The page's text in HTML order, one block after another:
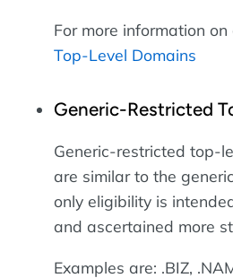
For more information on
Top-Level Domains
Generic-Restricted
Generic-restricted top-
are similar to the
only eligibility is
and ascertained more
Examples are: .BIZ,